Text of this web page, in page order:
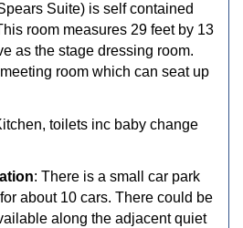
Suite) is self contained
room measures 29 feet by 13
as the stage dressing room.
room which can seat up
toilets inc baby change
: There is a small car park
about 10 cars. There could be
along the adjacent quiet